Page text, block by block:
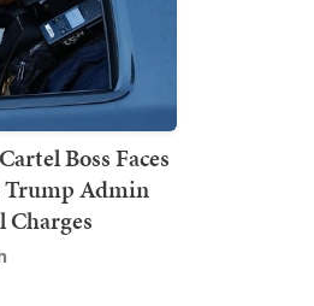
Boss Faces
Admin
Charges